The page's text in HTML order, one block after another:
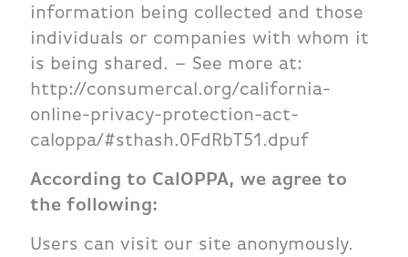
information being collected and those
individuals or companies with whom it
is being shared. – See more at:
http://consumercal.org/california-
online-privacy-protection-act-
caloppa/#sthash.0FdRbT51.dpuf
According to CalOPPA, we agree to
the following:
Users can visit our site anonymously.